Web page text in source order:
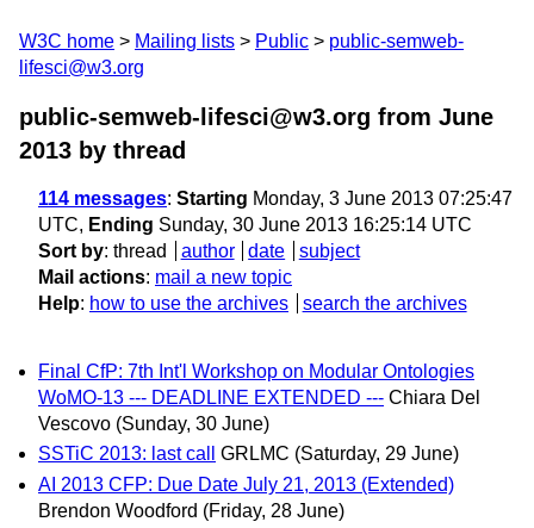
W3C home Mailing lists Public
public-semweb-
lifesci@w3.org
public-semweb-lifesci@w3.org from June
2013 by thread
114 messages: Starting Monday, 3 June 2013 07:25:47
UTC, Ending Sunday, 30 June 2013 16:25:14 UTC
Sort by: thread author date
subject
Mail actions: mail a new topic
Help: how to use the archives search the archives
Final CfP: 7th Int'l Workshop on Modular Ontologies
WoMO-13 --- DEADLINE EXTENDED --- Chiara Del
Vescovo (Sunday, 30 June)
SSTiC 2013: last call
GRLMC (Saturday, 29 June)
AI 2013 CFP: Due Date July 21, 2013 (Extended)
Brendon Woodford (Friday, 28 June)